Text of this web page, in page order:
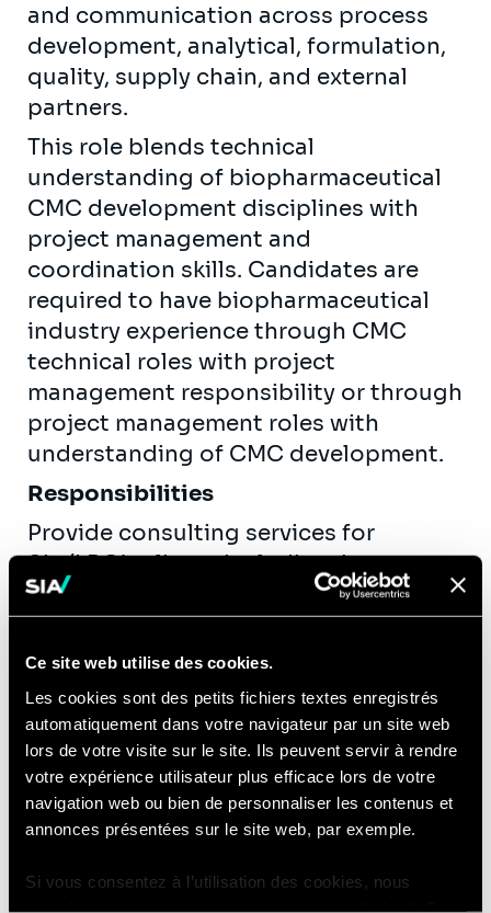
Ce site web utilise des cookies.
Les cookies sont des petits fichiers textes enregistrés
automatiquement dans votre navigateur par un site web
lors de votre visite sur le site. Ils peuvent servir à rendre
votre expérience utilisateur plus efficace lors de votre
navigation web ou bien de personnaliser les contenus et
annonces présentées sur le site web, par exemple.
Si vous consentez à l’utilisation des cookies, nous
and communication across process
development, analytical, formulation,
quality, supply chain, and external
partners.
This role blends technical
understanding of biopharmaceutical
CMC development disciplines with
project management and
coordination skills. Candidates are
required to have biopharmaceutical
industry experience through CMC
technical roles with project
management responsibility or through
project management roles with
understanding of CMC development.
Responsibilities
Provide consulting services for
Sia/LBG’s clients including, but not
limited to:
for day-to-day project activities
such as meeting minutes, action
tracking/follow-up, decision
tracking, etc.
Actively contribute to project
management deliverables (reports,
updates (schedule, budget, risk),